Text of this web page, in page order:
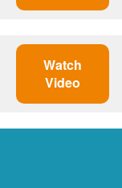
Watch
Video